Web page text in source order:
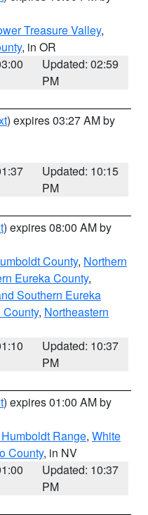
Treasure Valley,
, in OR
Updated: 02:59
PM
) expires 03:27 AM by
Updated: 10:15
PM
) expires 08:00 AM by
County, Northern
Eureka County,
Southern Eureka
County, Northeastern
Updated: 10:37
PM
) expires 01:00 AM by
Range, White
County, in NV
Updated: 10:37
PM